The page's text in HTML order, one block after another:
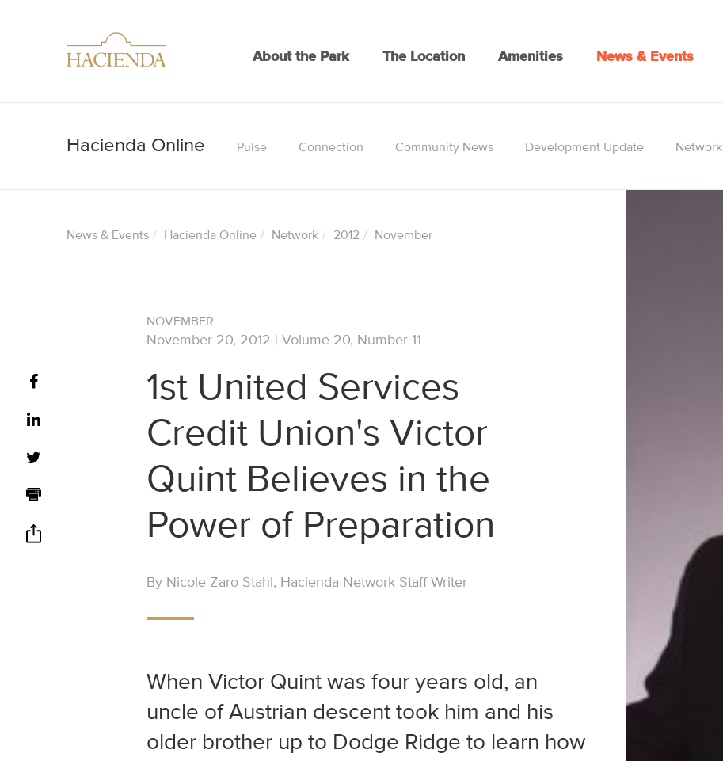
About the Park The Location Amenities News & Events
Pulse Connection Community News Development Update Network
News & Events Hacienda Online Network 2012 November
NOVEMBER
November 20, 2012 | Volume 20, Number 11
1st United Services
Credit Union's Victor
Quint Believes in the
Power of Preparation
By Nicole Zaro Stahl, Hacienda Network Staff Writer
When Victor Quint was four years old, an
uncle of Austrian descent took him and his
older brother up to Dodge Ridge to learn how